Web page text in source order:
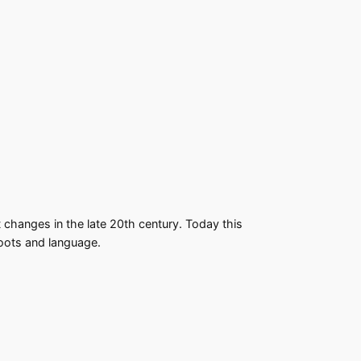
in the late 20th century. Today this
and language.